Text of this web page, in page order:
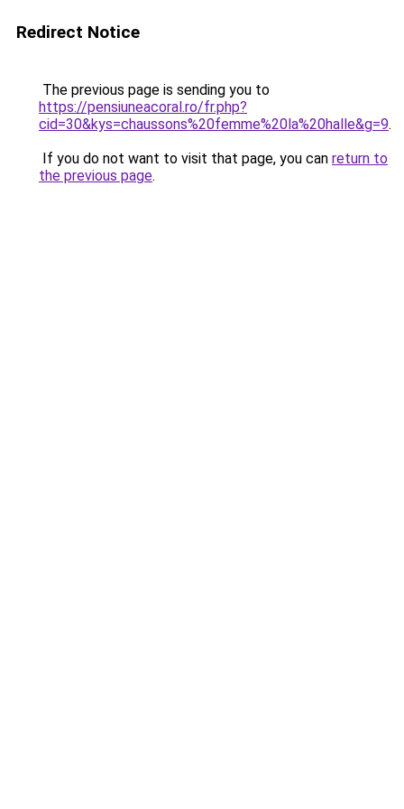
Redirect Notice
The previous page is sending you to
https://pensiuneacoral.ro/fr.php?
cid=30&kys=chaussons%20femme%20la%20halle&g=9.
If you do not want to visit that page, you can return to
the previous page.